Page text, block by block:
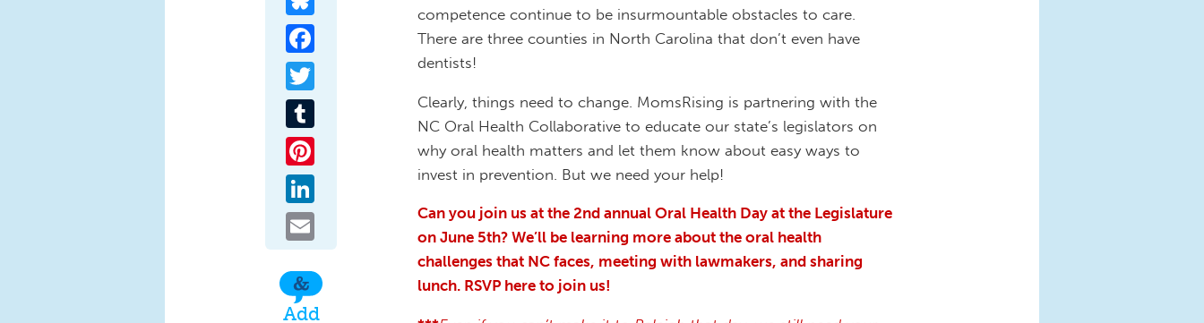
Add
competence continue to be insurmountable obstacles to care.
There are three counties in North Carolina that don’t even have
dentists!
Clearly, things need to change. MomsRising is partnering with the
NC Oral Health Collaborative to educate our state’s legislators on
why oral health matters and let them know about easy ways to
invest in prevention. But we need your help!
Can you join us at the 2nd annual Oral Health Day at the Legislature
on June 5th? We’ll be learning more about the oral health
challenges that NC faces, meeting with lawmakers, and sharing
lunch. RSVP here to join us!